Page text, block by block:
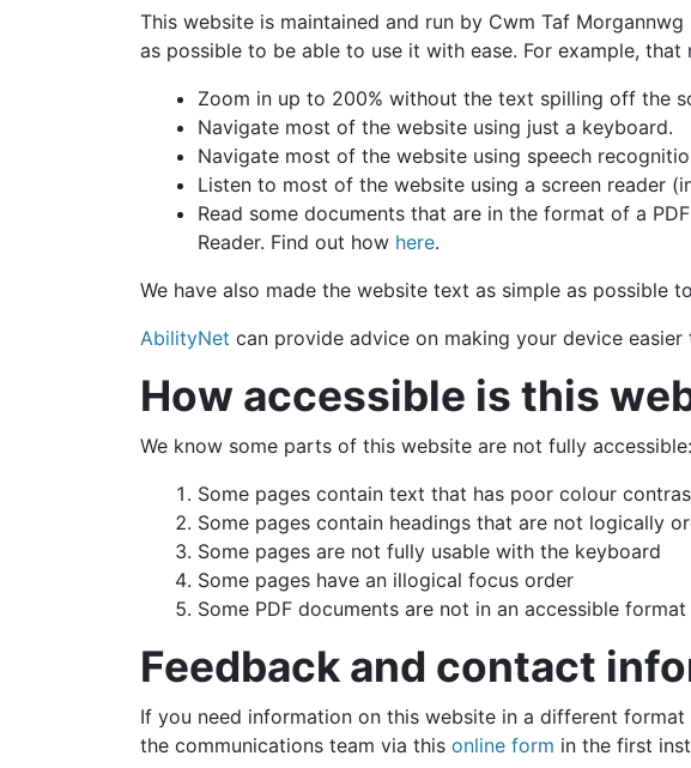
This website is maintained and run by Cwm Taf
as possible to be able to use it with ease. For example,
Zoom in up to 200% without the text spilling off the
Navigate most of the website using just a keyboard.
Navigate most of the website using speech
Listen to most of the website using a screen reader
Read some documents that are in the format of a
Reader. Find out how here.
We have also made the website text as simple as possible
AbilityNet can provide advice on making your device
How accessible is this
We know some parts of this website are not fully accessible:
Some pages contain text that has poor colour
Some pages contain headings that are not logically
Some pages are not fully usable with the keyboard
Some pages have an illogical focus order
Some PDF documents are not in an accessible format
Feedback and contact
If you need information on this website in a different
the communications team via this online form in the first